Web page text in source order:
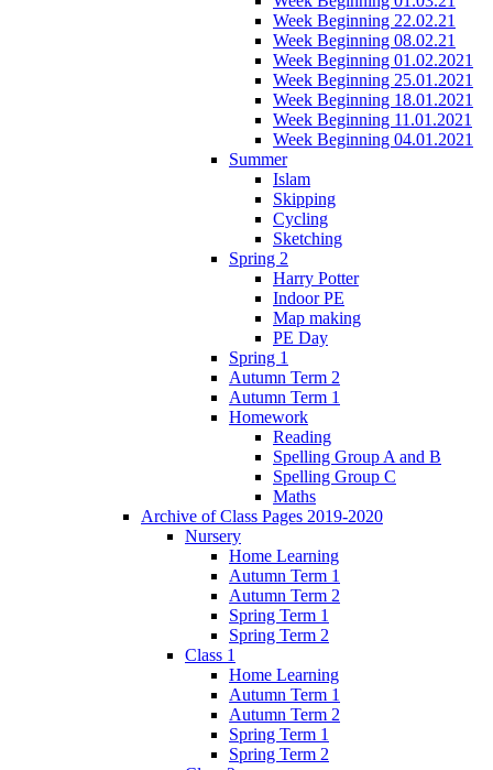
Week Beginning 22.02.21
Week Beginning 08.02.21
Week Beginning 01.02.2021
Week Beginning 25.01.2021
Week Beginning 18.01.2021
Week Beginning 11.01.2021
Week Beginning 04.01.2021
Summer
Islam
Skipping
Cycling
Sketching
Spring 2
Harry Potter
Indoor PE
Map making
PE Day
Spring 1
Autumn Term 2
Autumn Term 1
Homework
Reading
Spelling Group A and B
Spelling Group C
Maths
Archive of Class Pages 2019-2020
Nursery
Home Learning
Autumn Term 1
Autumn Term 2
Spring Term 1
Spring Term 2
Class 1
Home Learning
Autumn Term 1
Autumn Term 2
Spring Term 1
Spring Term 2